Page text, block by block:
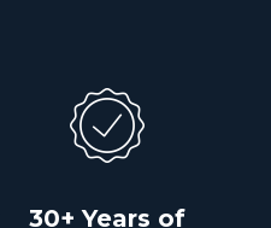
30+ Years of